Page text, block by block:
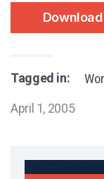
Tagged in:
April 1, 2005